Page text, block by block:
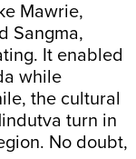
Mawrie,
Sangma,
It enabled
while
the cultural
turn in
No doubt,